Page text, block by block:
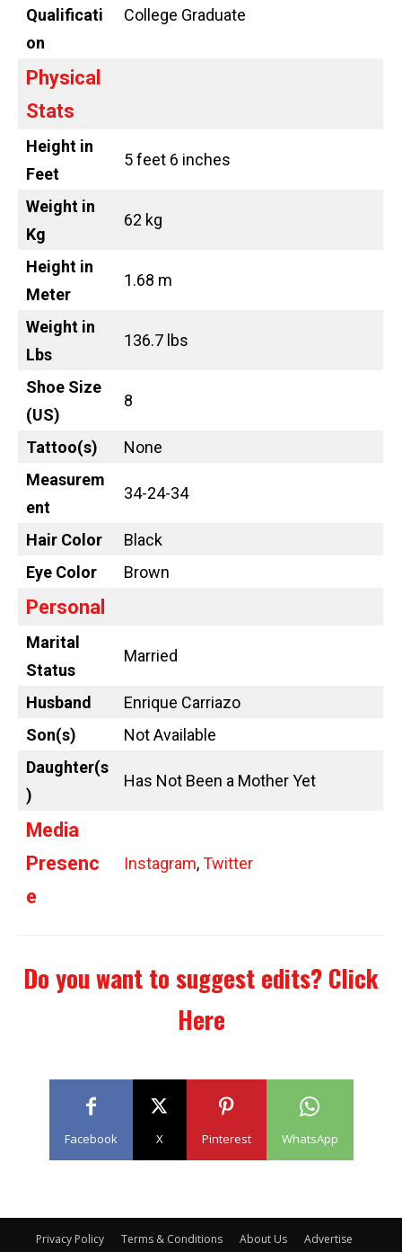
Qualificati
on
College Graduate
Physical
Stats
Height in
Feet
5 feet 6 inches
Weight in
Kg
62 kg
Height in
Meter
1.68 m
Weight in
Lbs
136.7 lbs
Shoe Size
(US)
8
Tattoo(s)
None
Measurem
ent
34-24-34
Hair Color
Black
Eye Color
Brown
Personal
Marital
Status
Married
Husband
Enrique Carriazo
Son(s)
Not Available
Daughter(s
)
Has Not Been a Mother Yet
Media
Presenc
e
Instagram,Twitter
Do you want to suggest edits? Click
Here
Facebook X Pinterest WhatsApp
Privacy Policy Terms & Conditions About Us
Advertise